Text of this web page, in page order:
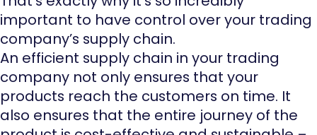
important to have control over your trading
company’s supply chain.
An efficient supply chain in your trading
company not only ensures that your
products reach the customers on time. It
also ensures that the entire journey of the